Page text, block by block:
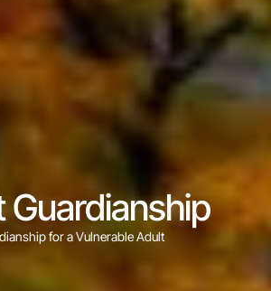
Guardianship
for a Vulnerable Adult